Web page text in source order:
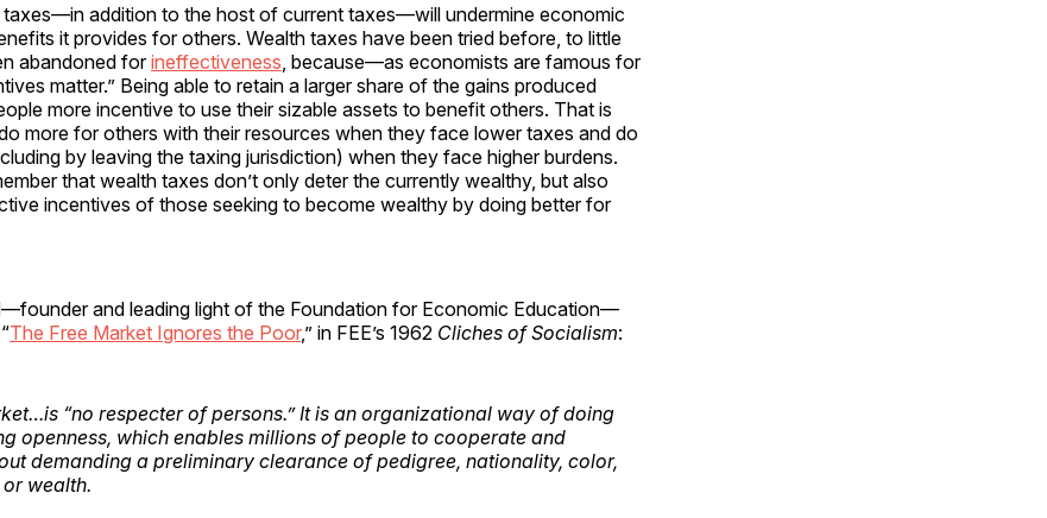
taxes—in addition to the host of current taxes—will undermine economic
it provides for others. Wealth taxes have been tried before, to little
abandoned forineffectiveness , because—as economists are famous for
matter.” Being able to retain a larger share of the gains produced
more incentive to use their sizable assets to benefit others. That is
more for others with their resources when they face lower taxes and do
by leaving the taxing jurisdiction) when they face higher burdens.
that wealth taxes don’t only deter the currently wealthy, but also
incentives of those seeking to become wealthy by doing better for
and leading light of the Foundation for Economic Education—
The Free Market Ignores the Poor,” in FEE’s 1962 Cliches of Socialism:
“no respecter of persons.” It is an organizational way of doing
openness, which enables millions of people to cooperate and
demanding a preliminary clearance of pedigree, nationality, color,
wealth.